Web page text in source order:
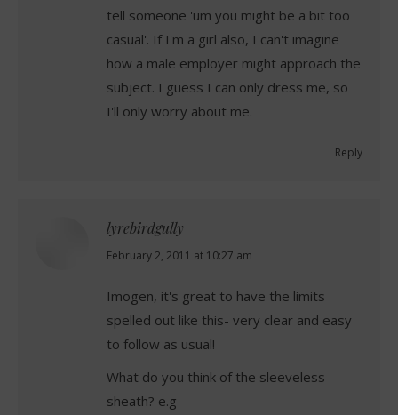
tell someone 'um you might be a bit too
casual'. If I'm a girl also, I can't imagine
how a male employer might approach the
subject. I guess I can only dress me, so
I'll only worry about me.
Reply
lyrebirdgully
says:
February 2, 2011 at 10:27 am
Imogen, it's great to have the limits
spelled out like this- very clear and easy
to follow as usual!
What do you think of the sleeveless
sheath? e.g